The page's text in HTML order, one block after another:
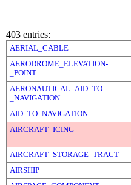
403 entries:
AERIAL_CABLE
AERODROME_ELEVATION-
_POINT
AERONAUTICAL_AID_TO-
_NAVIGATION
AID_TO_NAVIGATION
AIRCRAFT_ICING
AIRCRAFT_STORAGE_TRACT
AIRSHIP